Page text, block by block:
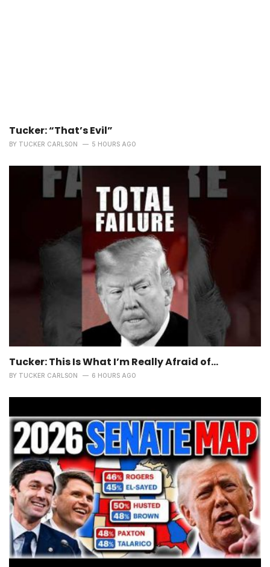
Tucker: “That’s Evil”
BY TUCKER CARLSON 5 HOURS AGO
Tucker: This Is What I’m Really Afraid of…
BY TUCKER CARLSON 6 HOURS AGO